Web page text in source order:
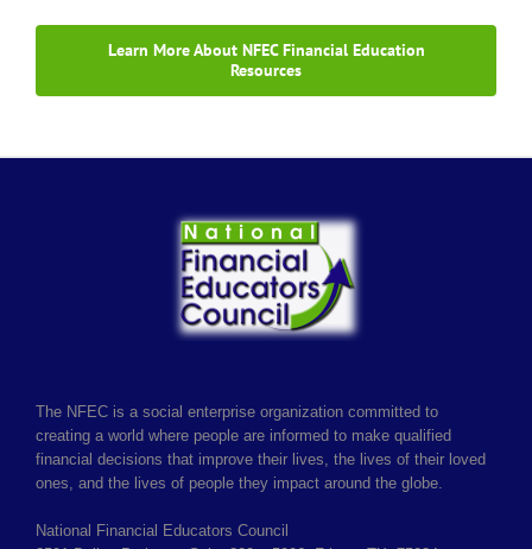
Learn More About NFEC Financial Education
Resources
The NFEC is a social enterprise organization committed to
creating a world where people are informed to make qualified
financial decisions that improve their lives, the lives of their loved
ones, and the lives of people they impact around the globe.
National Financial Educators Council